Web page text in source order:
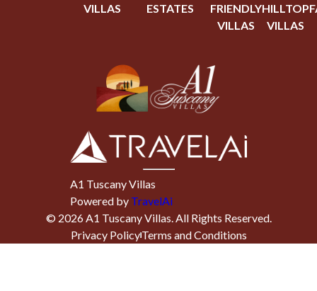
VILLAS
ESTATES
FRIENDLY
VILLAS
HILLTOP
VILLAS
A1 Tuscany Villas
Powered by TravelAi
© 2026 A1 Tuscany Villas . All Rights Reserved.
Privacy PolicyTerms and Conditions